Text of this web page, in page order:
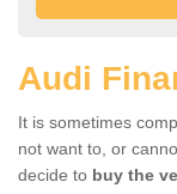
Audi
It is sometimes
not want to, or
decide to buy the